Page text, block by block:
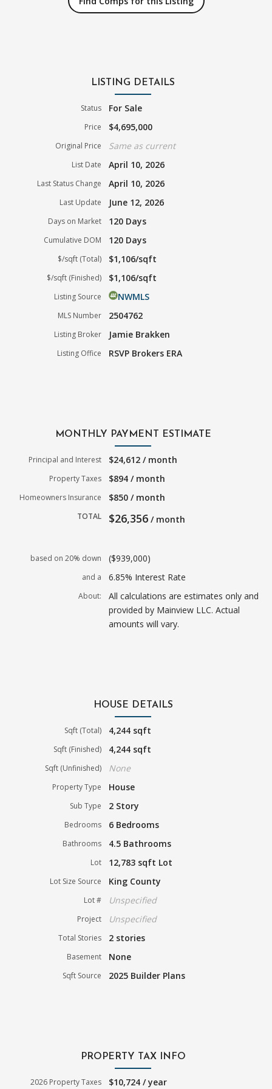
LISTING DETAILS
Status For Sale
Price $4,695,000
Original Price Same as current
List Date April 10, 2026
Last Status Change April 10, 2026
Last Update June 12, 2026
Days on Market 120 Days
Cumulative DOM 120 Days
$/sqft (Total) $1,106/sqft
$/sqft (Finished) $1,106/sqft
Listing Source NWMLS
MLS Number 2504762
Listing Broker Jamie Brakken
Listing Office RSVP Brokers ERA
MONTHLY PAYMENT ESTIMATE
Principal and Interest $24,612 / month
Property Taxes $894 / month
Homeowners Insurance $850 / month
TOTAL $26,356 / month
based on 20% down ($939,000)
and a 6.85% Interest Rate
About:
All calculations are estimates only and
provided by Mainview LLC. Actual
amounts will vary.
HOUSE DETAILS
Sqft (Total) 4,244 sqft
Sqft (Finished) 4,244 sqft
Sqft (Unfinished) None
Property Type House
Sub Type 2 Story
Bedrooms 6 Bedrooms
Bathrooms 4.5 Bathrooms
Lot 12,783 sqft Lot
Lot Size Source King County
Lot # Unspecified
Project Unspecified
Total Stories 2 stories
Basement None
Sqft Source 2025 Builder Plans
PROPERTY TAX INFO
2026 Property Taxes
$10,724 / year